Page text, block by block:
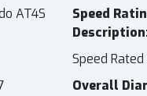
AT4S
Speed
Description
Speed
Overall